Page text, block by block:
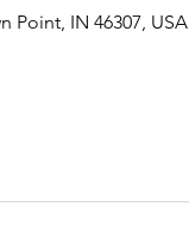
Point, IN 46307, USA